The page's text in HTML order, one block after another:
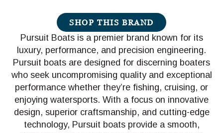
SHOP THIS BRAND
Pursuit Boats is a premier brand known for its
luxury, performance, and precision engineering.
Pursuit boats are designed for discerning boaters
who seek uncompromising quality and exceptional
performance whether they’re fishing, cruising, or
enjoying watersports. With a focus on innovative
design, superior craftsmanship, and cutting-edge
technology, Pursuit boats provide a smooth,